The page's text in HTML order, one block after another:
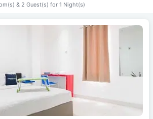
& 2 Guest(s) for 1 Night(s)